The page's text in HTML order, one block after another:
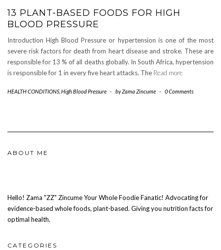
13 PLANT-BASED FOODS FOR HIGH
BLOOD PRESSURE
Introduction High Blood Pressure or hypertension is one of the most
severe risk factors for death from heart disease and stroke. These are
responsible for 13 % of all deaths globally. In South Africa, hypertension
is responsible for 1 in every five heart attacks. The Read more
HEALTH CONDITIONS, High Blood Pressure - byZama Zincume - 0 Comments
ABOUT ME
Hello! Zama "ZZ" Zincume Your Whole Foodie Fanatic! Advocating for
evidence-based whole foods, plant-based. Giving you nutrition facts for
optimal health.
CATEGORIES